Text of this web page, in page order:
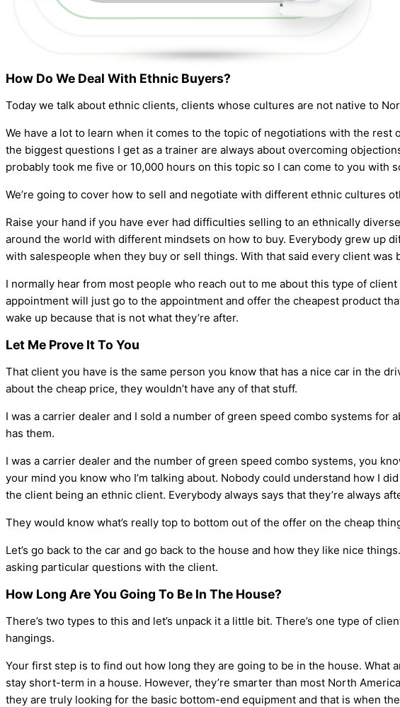
How Do We Deal With Ethnic Buyers?
Today we talk about ethnic clients, clients whose cultures are not native to
We have a lot to learn when it comes to the topic of negotiations with the
the biggest questions I get as a trainer are always about overcoming
probably took me five or 10,000 hours on this topic so I can come to you with
We’re going to cover how to sell and negotiate with different ethnic cultures
Raise your hand if you have ever had difficulties selling to an ethnically
around the world with different mindsets on how to buy. Everybody grew up
with salespeople when they buy or sell things. With that said every client was
I normally hear from most people who reach out to me about this type of
appointment will just go to the appointment and offer the cheapest product
wake up because that is not what they’re after.
Let Me Prove It To You
That client you have is the same person you know that has a nice car in the
about the cheap price, they wouldn’t have any of that stuff.
I was a carrier dealer and I sold a number of green speed combo systems
has them.
I was a carrier dealer and the number of green speed combo systems, you
your mind you know who I’m talking about. Nobody could understand how I
the client being an ethnic client. Everybody always says that they’re always
They would know what’s really top to bottom out of the offer on the cheap
Let’s go back to the car and go back to the house and how they like nice
asking particular questions with the client.
How Long Are You Going To Be In The House?
There’s two types to this and let’s unpack it a little bit. There’s one type of
hangings.
Your first step is to find out how long they are going to be in the house.
stay short-term in a house. However, they’re smarter than most North
they are truly looking for the basic bottom-end equipment and that is when